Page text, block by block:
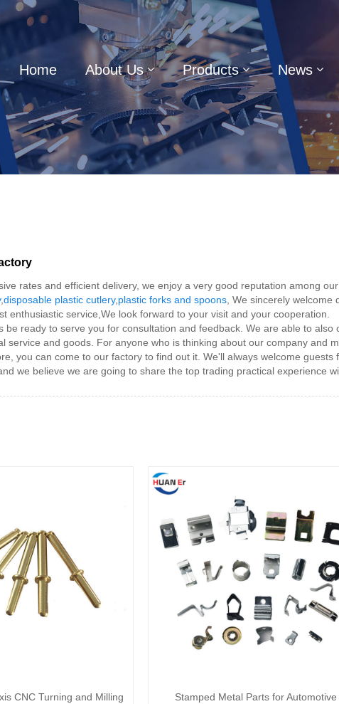
Home About Us Products News
rates and efficient delivery, we enjoy a very good reputation among
,disposable plastic cutlery, plastic forks and spoons, We sincerely welcome
service,We look forward to your visit and your cooperation.
ready to serve you for consultation and feedback. We are able to
and goods. For anyone who is thinking about our company and
you can come to our factory to find out it. We'll always welcome
we believe we are going to share the top trading practical experience
CNC Turning and Milling
Stamped Metal Parts for Automotive